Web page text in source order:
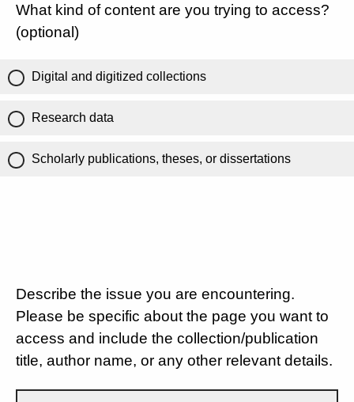
What kind of content are you trying to access?
(optional)
Digital and digitized collections
Research data
Scholarly publications, theses, or dissertations
Describe the issue you are encountering.
Please be specific about the page you want to
access and include the collection/publication
title, author name, or any other relevant details.